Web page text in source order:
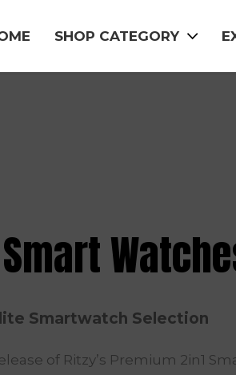
SHOP CATEGORY
Smart
Smartwatch Selection
of Ritzy’s Premium 2in1